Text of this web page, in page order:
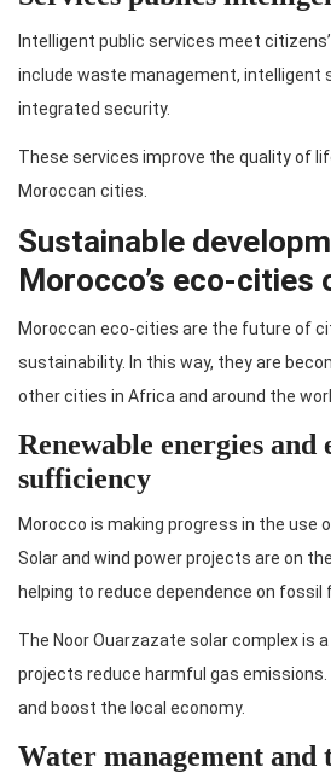
Intelligent public services meet
include waste management, intelligent
integrated security.
These services improve the quality of
Moroccan cities.
Sustainable
Morocco’s eco-
Moroccan eco-cities are the future of
sustainability. In this way, they are
other cities in Africa and around the
Renewable energies and
sufficiency
Morocco is making progress in the use
Solar and wind power projects are on
helping to reduce dependence on fossil
The Noor Ouarzazate solar complex is
projects reduce harmful gas
and boost the local economy.
Water management